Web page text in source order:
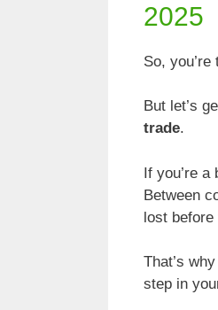
2025
So,
But let’s
trade.
If you’re
Between
lost
That’s
step in